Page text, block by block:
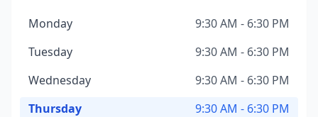
Monday
9:30 AM - 6:30 PM
Tuesday
9:30 AM - 6:30 PM
Wednesday
9:30 AM - 6:30 PM
Thursday
9:30 AM - 6:30 PM